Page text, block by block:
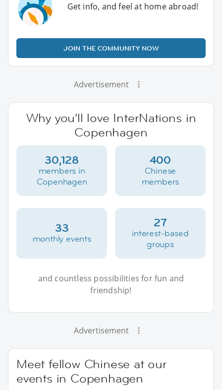
Get info, and feel at home abroad!
JOIN THE COMMUNITY NOW
Advertisement
Why you'll love InterNations in
Copenhagen
30,128
members in
Copenhagen
400
Chinese
members
33
monthly events
27
interest-based
groups
and countless possibilities for fun and
friendship!
Advertisement
Meet fellow Chinese at our
events in Copenhagen